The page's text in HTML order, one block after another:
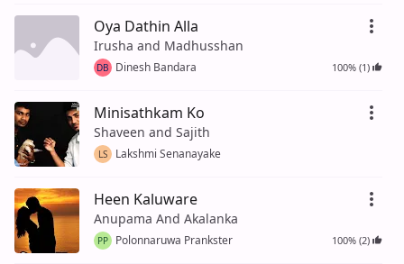
Oya Dathin Alla
Irusha and Madhusshan
DB Dinesh Bandara 100% (1)
Minisathkam Ko
Shaveen and Sajith
LS Lakshmi Senanayake
Heen Kaluware
Anupama And Akalanka
PP Polonnaruwa Prankster 100% (2)